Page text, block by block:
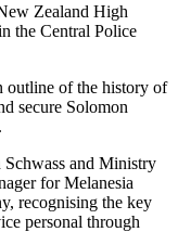
Zealand High
the Central Police
outline of the history of
secure Solomon
and Ministry
for Melanesia
recognising the key
personal through